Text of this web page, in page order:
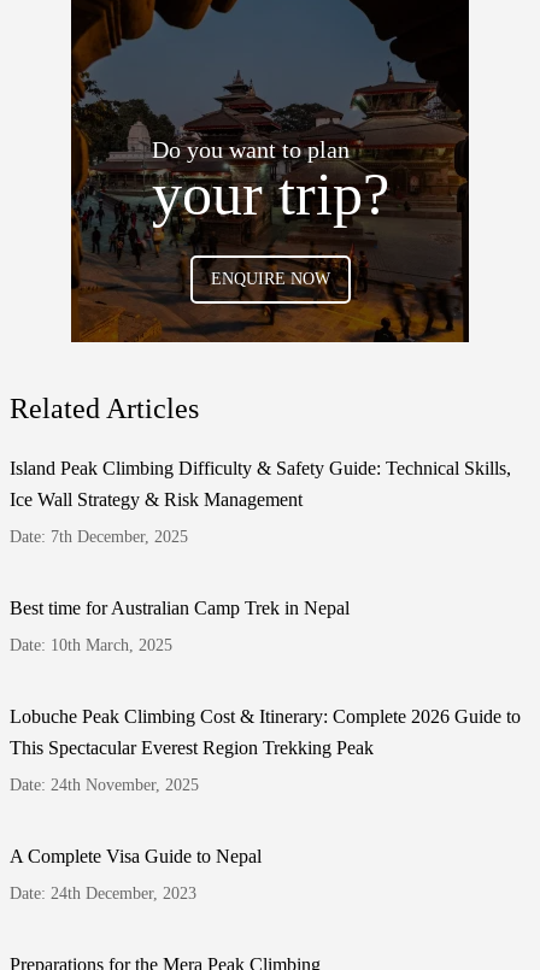
Do you want to plan
your trip?
ENQUIRE NOW
Related Articles
Island Peak Climbing Difficulty & Safety Guide: Technical Skills,
Ice Wall Strategy & Risk Management
Date: 7th December, 2025
Best time for Australian Camp Trek in Nepal
Date: 10th March, 2025
Lobuche Peak Climbing Cost & Itinerary: Complete 2026 Guide to
This Spectacular Everest Region Trekking Peak
Date: 24th November, 2025
A Complete Visa Guide to Nepal
Date: 24th December, 2023
Preparations for the Mera Peak Climbing